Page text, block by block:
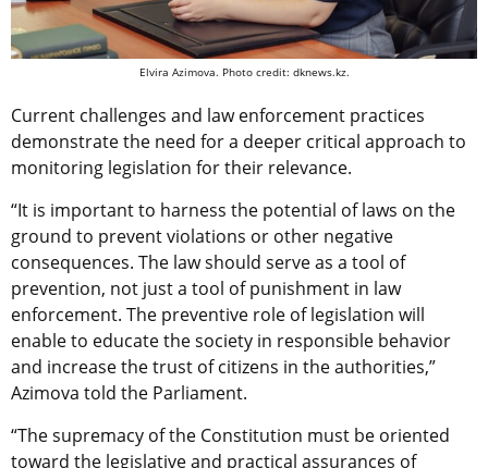
Elvira Azimova. Photo credit: dknews.kz.
Current challenges and law enforcement practices
demonstrate the need for a deeper critical approach to
monitoring legislation for their relevance.
“It is important to harness the potential of laws on the
ground to prevent violations or other negative
consequences. The law should serve as a tool of
prevention, not just a tool of punishment in law
enforcement. The preventive role of legislation will
enable to educate the society in responsible behavior
and increase the trust of citizens in the authorities,”
Azimova told the Parliament.
“The supremacy of the Constitution must be oriented
toward the legislative and practical assurances of